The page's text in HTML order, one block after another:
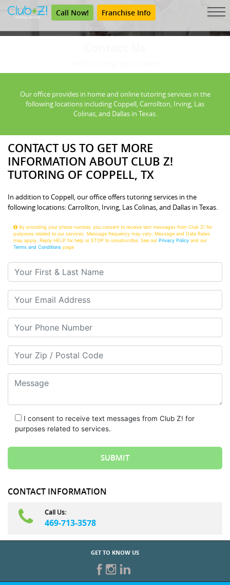
Call Now! Franchise Info
Our office provides in home and online tutoring services in the
following locations including Coppell, Carrollton, Irving, Las
Colinas, and Dallas in Texas.
CONTACT US TO GET MORE
INFORMATION ABOUT CLUB Z!
TUTORING OF COPPELL, TX
In addition to Coppell, our office offers tutoring services in the
following locations: Carrollton, Irving, Las Colinas, and Dallas in Texas.
By providing your phone number, you consent to receive text messages from Club Z! for
purposes related to our services. Message frequency may vary. Message and Data Rates
may apply. Reply HELP for help or STOP to unsubscribe. See our Privacy Policy and our
Terms and Conditions page
Your First & Last Name
Your Email
Your Phone Number
Your Zip/Postal Code
Message
I consent to receive text messages from Club Z! for
purposes related to services.
CONTACT INFORMATION
Call Us:
469-713-3578
GET TO KNOW US